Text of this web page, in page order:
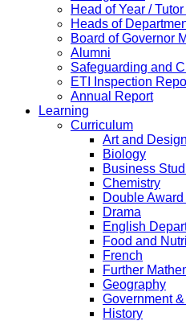
Head of Year /
Heads of
Board of Governor
Alumni
Safeguarding and
ETI Inspection
Annual Report
Learning
Curriculum
Art and Design
Biology
Business
Chemistry
Double
Drama
English
Food and
French
Further
Geography
Government
History